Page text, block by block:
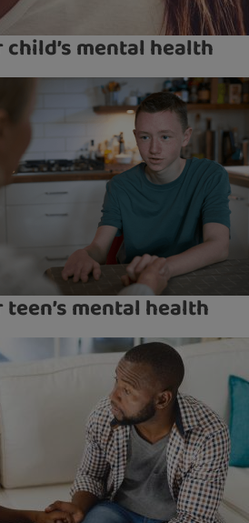
mental health
mental health